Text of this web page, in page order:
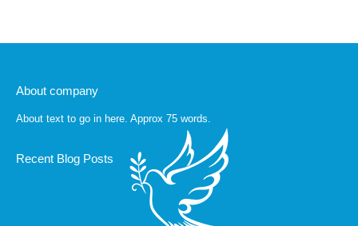
About company
About text to go in here. Approx 75 words.
Recent Blog Posts